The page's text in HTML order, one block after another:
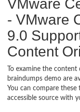
VMware
- VMware
9.0
Content
To examine the
braindumps demo are
You can compare
accessible source with